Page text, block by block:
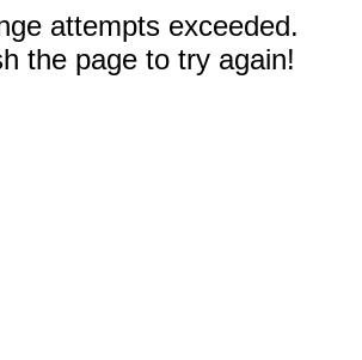
attempts exceeded.
the page to try again!